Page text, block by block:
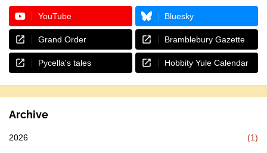
YouTube Bluesky
Grand Order Bramblebury Gazette
Pycella's tales Hobbity Yule Calendar
Archive
2026 (1)